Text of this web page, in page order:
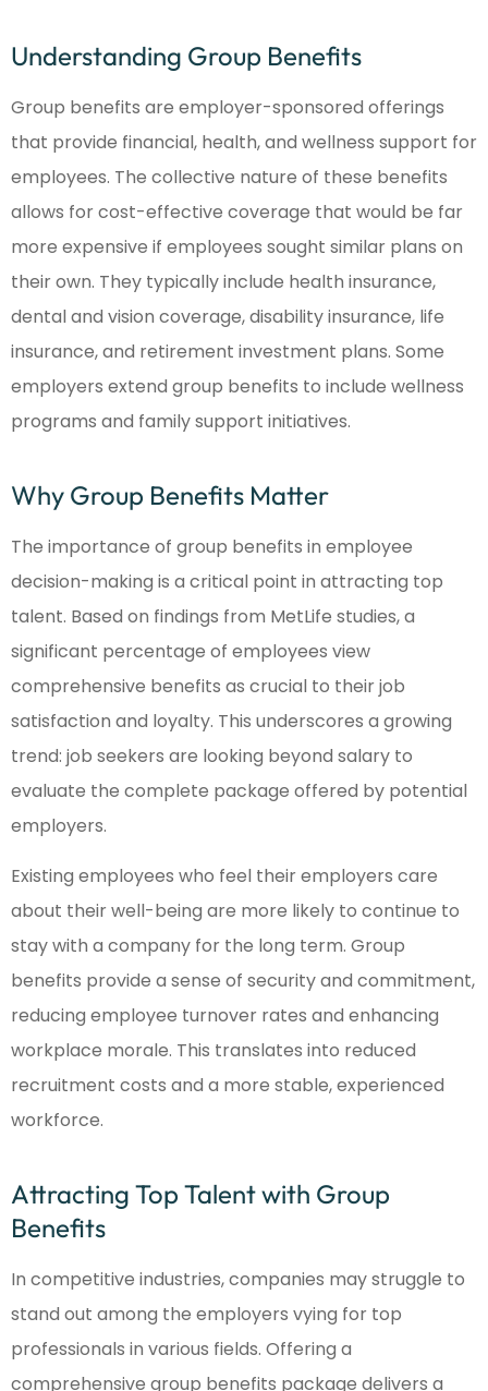
Understanding Group Benefits
Group benefits are employer-sponsored offerings
that provide financial, health, and wellness support for
employees. The collective nature of these benefits
allows for cost-effective coverage that would be far
more expensive if employees sought similar plans on
their own. They typically include health insurance,
dental and vision coverage, disability insurance, life
insurance, and retirement investment plans. Some
employers extend group benefits to include wellness
programs and family support initiatives.
Why Group Benefits Matter
The importance of group benefits in employee
decision-making is a critical point in attracting top
talent. Based on findings from MetLife studies, a
significant percentage of employees view
comprehensive benefits as crucial to their job
satisfaction and loyalty. This underscores a growing
trend: job seekers are looking beyond salary to
evaluate the complete package offered by potential
employers.
Existing employees who feel their employers care
about their well-being are more likely to continue to
stay with a company for the long term. Group
benefits provide a sense of security and commitment,
reducing employee turnover rates and enhancing
workplace morale. This translates into reduced
recruitment costs and a more stable, experienced
workforce.
Attracting Top Talent with Group
Benefits
In competitive industries, companies may struggle to
stand out among the employers vying for top
professionals in various fields. Offering a
comprehensive group benefits package delivers a